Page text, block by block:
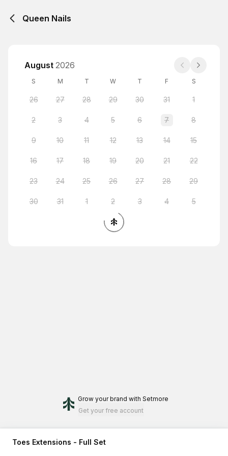
Queen Nails
August 2026
S M T W T F S
26 27 28 29 30 31 1
2 3 4 5 6 7 8
9 10 11 12 13 14 15
16 17 18 19 20 21 22
23 24 25 26 27 28 29
30 31 1 2 3 4 5
Grow your brand with Setmore
Get your free account
Toes Extensions - Full Set